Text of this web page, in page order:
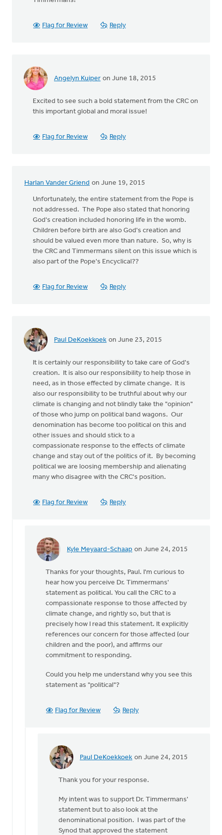
Flag for Review Reply
Angelyn Kuiper on June 18, 2015
Excited to see such a bold statement from the CRC on
this important global and moral issue!
Flag for Review Reply
Harlan Vander Griend on June 19, 2015
Unfortunately, the entire statement from the Pope is
not addressed. The Pope also stated that honoring
God's creation included honoring life in the womb.
Children before birth are also God's creation and
should be valued even more than nature. So, why is
the CRC and Timmermans silent on this issue which is
also part of the Pope's Encyclical??
Flag for Review Reply
Paul DeKoekkoek on June 23, 2015
It is certainly our responsibility to take care of God's
creation. It is also our responsibility to help those in
need, as in those effected by climate change. It is
also our responsibility to be truthful about why our
climate is changing and not blindly take the "opinion"
of those who jump on political band wagons. Our
denomination has become too political on this and
other issues and should stick to a
compassionate response to the effects of climate
change and stay out of the politics of it. By becoming
political we are loosing membership and alienating
many who disagree with the CRC's position.
Flag for Review Reply
Kyle Meyaard-Schaap on June 24, 2015
In
certainly
our
Paul
DeKoekkoek
Thanks for your thoughts, Paul. I'm curious to
hear how you perceive Dr. Timmermans'
statement as political. You call the CRC to a
compassionate response to those affected by
climate change, and rightly so, but that is
precisely how I read this statement. It explicitly
references our concern for those affected (our
children and the poor), and affirms our
commitment to responding.
Could you help me understand why you see this
statement as "political"?
Flag for Review Reply
Paul DeKoekkoek on June 24, 2015
In
your
thoughts,
Thank you for your response.
My intent was to support Dr. Timmermans'
statement but to also look at the
denominational position. I was part of the
Synod that approved the statement